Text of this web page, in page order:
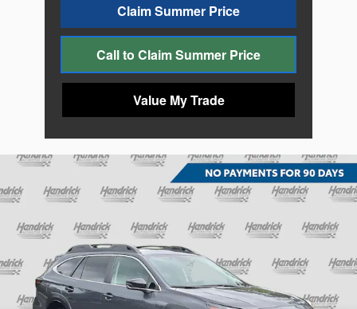
Claim Summer Price
Call to Claim Summer Price
Value My Trade